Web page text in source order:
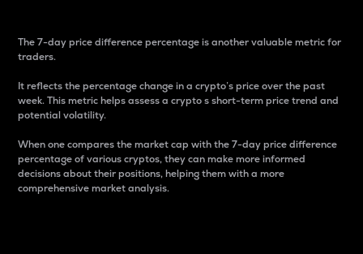
The 7-day price difference percentage is another valuable metric for
traders.
It reflects the percentage change in a crypto’s price over the past
week. This metric helps assess a crypto s short-term price trend and
potential volatility.
When one compares the market cap with the 7-day price difference
percentage of various cryptos, they can make more informed
decisions about their positions, helping them with a more
comprehensive market analysis.